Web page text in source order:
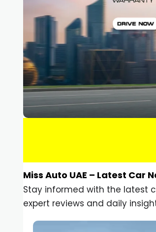
Miss Auto UAE – Latest Car
Stay informed with the latest
expert reviews and daily